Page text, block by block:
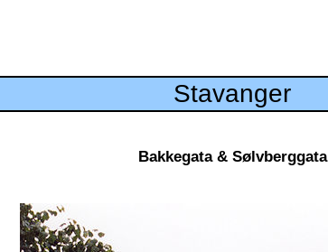
Stavanger
Bakkegata & Sølvberggata